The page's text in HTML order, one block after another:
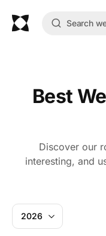
Best
Discover our
interesting, and
2026